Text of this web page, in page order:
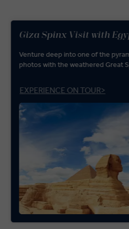
Giza Spinx Visit with
Venture deep into one of the
photos with the weathered Great
EXPERIENCE ON TOUR>